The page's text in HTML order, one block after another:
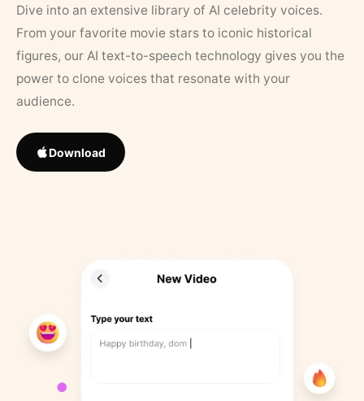
Dive into an extensive library of AI celebrity voices.
From your favorite movie stars to iconic historical
figures, our AI text-to-speech technology gives you the
power to clone voices that resonate with your
audience.
Download